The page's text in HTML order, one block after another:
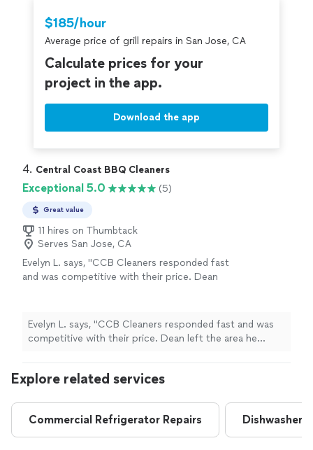
criminal background-check, and jobs are
covered by ourThumbtack Guarantee
$185/hour
Average price of grill repairs in San Jose, CA
Calculate prices for your
project in the app.
Download the app
4. Central Coast BBQ Cleaners
Exceptional 5.0 (5)
Great value
11 hires on Thumbtack
Serves San Jose, CA
Evelyn L. says, "CCB Cleaners responded fast
and was competitive with their price. Dean
Evelyn L. says, "CCB Cleaners responded fast and was
competitive with their price. Dean left the area he
Explore related services
Commercial Refrigerator Repairs Dishwasher